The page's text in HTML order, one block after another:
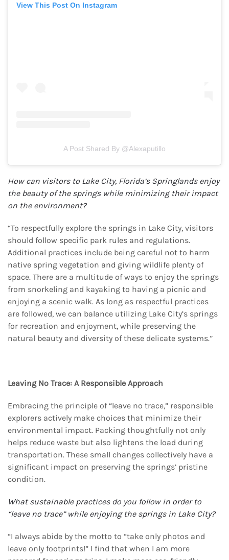
View This Post On Instagram
A Post Shared By @alexaputillo
How can visitors to Lake City, Florida’s Springlands enjoy
the beauty of the springs while minimizing their impact
on the environment?
“To respectfully explore the springs in Lake City, visitors
should follow specific park rules and regulations.
Additional practices include being careful not to harm
native spring vegetation and giving wildlife plenty of
space. There are a multitude of ways to enjoy the springs
from snorkeling and kayaking to having a picnic and
enjoying a scenic walk. As long as respectful practices
are followed, we can balance utilizing Lake City’s springs
for recreation and enjoyment, while preserving the
natural beauty and diversity of these delicate systems.”
Leaving No Trace: A Responsible Approach
Embracing the principle of “leave no trace,” responsible
explorers actively make choices that minimize their
environmental impact. Packing thoughtfully not only
helps reduce waste but also lightens the load during
transportation. These small changes collectively have a
significant impact on preserving the springs’ pristine
condition.
What sustainable practices do you follow in order to
“leave no trace” while enjoying the springs in Lake City?
“I always abide by the motto to “take only photos and
leave only footprints!” I find that when I am more